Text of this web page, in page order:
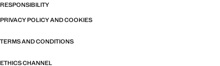
RESPONSIBILITY
PRIVACY POLICY AND COOKIES
TERMS AND CONDITIONS
ETHICS CHANNEL